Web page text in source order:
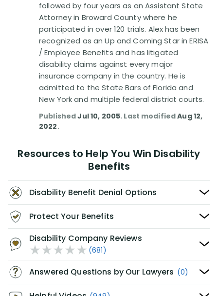
followed by four years as an Assistant State
Attorney in Broward County where he
participated in over 120 trials. Alex has been
recognized as an Up and Coming Star in ERISA
/ Employee Benefits and has litigated
disability claims against every major
insurance company in the country. He is
admitted to the State Bars of Florida and
New York and multiple federal district courts.
PublishedJul 10, 2005. Last modifiedAug 12,
2022.
Resources to Help You Win Disability
Benefits
Disability Benefit Denial Options
Protect Your Benefits
Disability Company Reviews
(681)
Answered Questions by Our Lawyers (0)